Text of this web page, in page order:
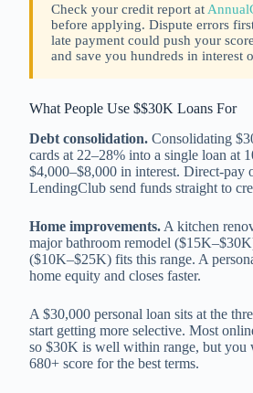
Check your credit report at
before applying. Dispute errors
late payment could push your
and save you hundreds in interest
What People Use $$30K Loans For
Debt consolidation. Consolidating
cards at 22–28% into a single loan at
$4,000–$8,000 in interest. Direct-pay
LendingClub send funds straight to
Home improvements. A kitchen
major bathroom remodel
($10K–$25K) fits this range. A
home equity and closes faster.
A $30,000 personal loan sits at the
start getting more selective. Most
so $30K is well within range, but you
680+ score for the best terms.